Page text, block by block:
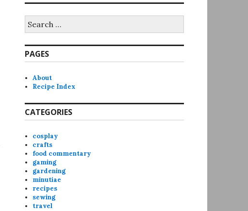
for:
PAGES
About
Recipe Index
CATEGORIES
cosplay
crafts
food commentary
gaming
gardening
minutiae
recipes
sewing
travel